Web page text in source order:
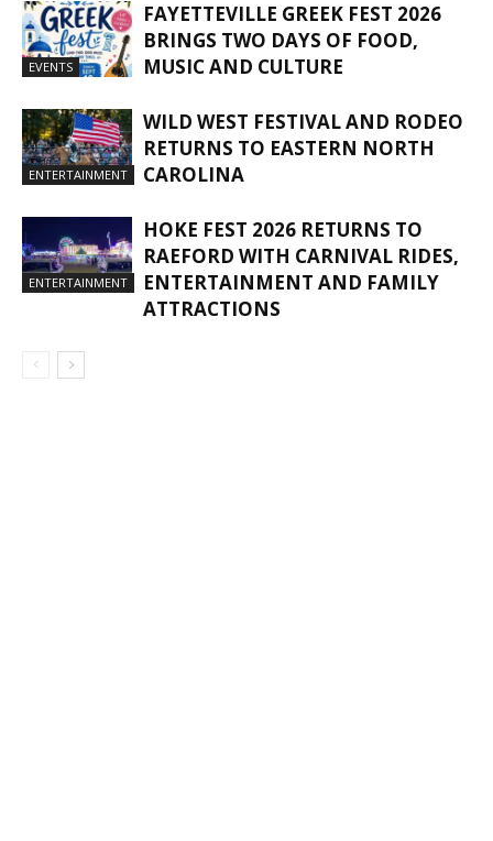
EVENTS
FAYETTEVILLE GREEK FEST 2026
BRINGS TWO DAYS OF FOOD,
MUSIC AND CULTURE
ENTERTAINMENT
WILD WEST FESTIVAL AND RODEO
RETURNS TO EASTERN NORTH
CAROLINA
ENTERTAINMENT
HOKE FEST 2026 RETURNS TO
RAEFORD WITH CARNIVAL RIDES,
ENTERTAINMENT AND FAMILY
ATTRACTIONS